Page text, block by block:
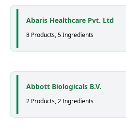
Abaris Healthcare Pvt. Ltd
8 Products, 5 Ingredients
Abbott Biologicals B.V.
2 Products, 2 Ingredients